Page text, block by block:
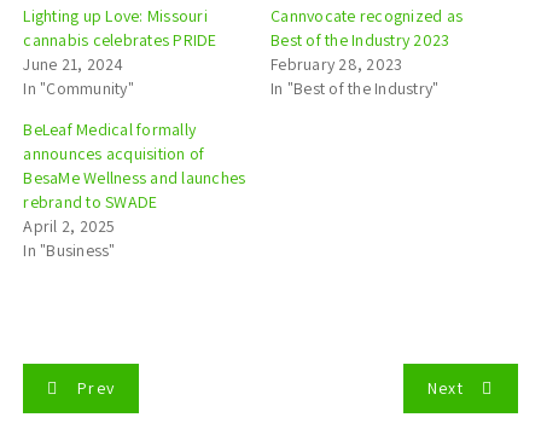
Lighting up Love: Missouri
cannabis celebrates PRIDE
June 21, 2024
In "Community"
Cannvocate recognized as
Best of the Industry 2023
February 28, 2023
In "Best of the Industry"
BeLeaf Medical formally
announces acquisition of
BesaMe Wellness and launches
rebrand to SWADE
April 2, 2025
In "Business"
Prev Next